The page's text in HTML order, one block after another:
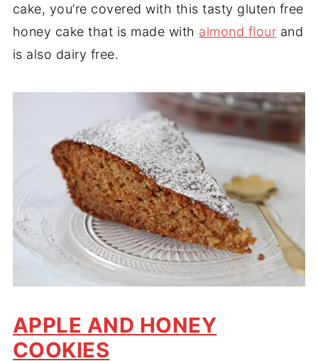
cake, you’re covered with this tasty gluten free
honey cake that is made with almond flour and
is also dairy free.
APPLE AND HONEY
COOKIES